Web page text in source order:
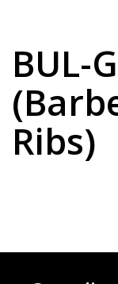
BUL-
Ribs)